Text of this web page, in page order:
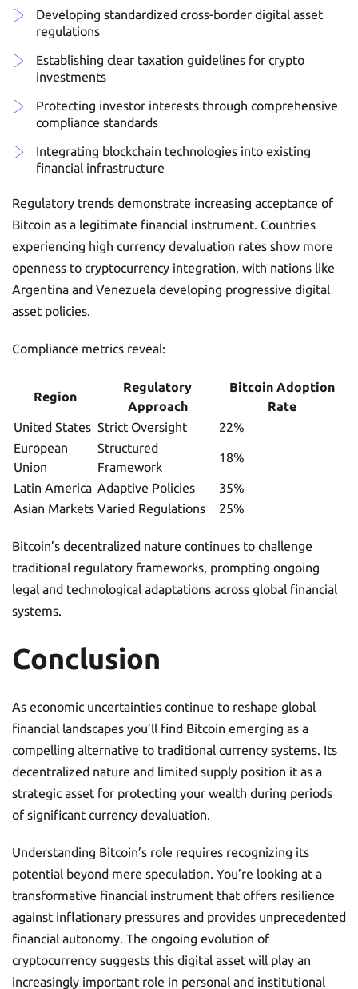
Developing standardized cross-border digital asset
regulations
Establishing clear taxation guidelines for crypto
investments
Protecting investor interests through comprehensive
compliance standards
Integrating blockchain technologies into existing
financial infrastructure
Regulatory trends demonstrate increasing acceptance of
Bitcoin as a legitimate financial instrument. Countries
experiencing high currency devaluation rates show more
openness to cryptocurrency integration, with nations like
Argentina and Venezuela developing progressive digital
asset policies.
Compliance metrics reveal:
Region
Regulatory
Approach
Bitcoin Adoption
Rate
United States Strict Oversight
22%
European
Union
Structured
Framework
18%
Latin America Adaptive Policies
35%
Asian Markets Varied Regulations 25%
Bitcoin’s decentralized nature continues to challenge
traditional regulatory frameworks, prompting ongoing
legal and technological adaptations across global financial
systems.
Conclusion
As economic uncertainties continue to reshape global
financial landscapes you’ll find Bitcoin emerging as a
compelling alternative to traditional currency systems. Its
decentralized nature and limited supply position it as a
strategic asset for protecting your wealth during periods
of significant currency devaluation.
Understanding Bitcoin’s role requires recognizing its
potential beyond mere speculation. You’re looking at a
transformative financial instrument that offers resilience
against inflationary pressures and provides unprecedented
financial autonomy. The ongoing evolution of
cryptocurrency suggests this digital asset will play an
increasingly important role in personal and institutional